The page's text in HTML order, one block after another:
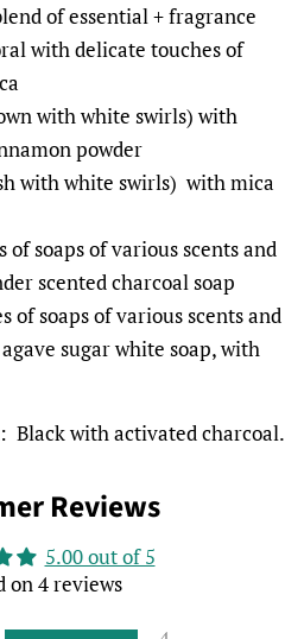
of essential + fragrance
with delicate touches of
with white swirls) with
powder
with white swirls) with mica
of soaps of various scents and
scented charcoal soap
of soaps of various scents and
sugar white soap, with
Black with activated charcoal.
Reviews
5.00 out of 5
on 4 reviews